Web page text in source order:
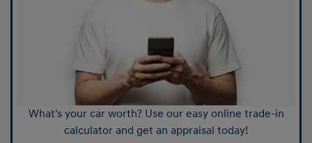
What's your car worth? Use our easy online trade-in
calculator and get an appraisal today!